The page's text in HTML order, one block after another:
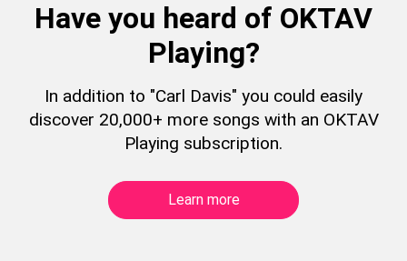
Have you heard of OKTAV
Playing?
In addition to "Carl Davis" you could easily
discover 20,000+ more songs with an OKTAV
Playing subscription.
Learn more